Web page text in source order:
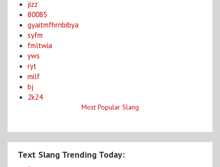
jizz
80085
gyaitmfhrnbibya
syfm
fmltwia
yws
ryt
milf
bj
2k24
Most Popular Slang
Text Slang Trending Today: